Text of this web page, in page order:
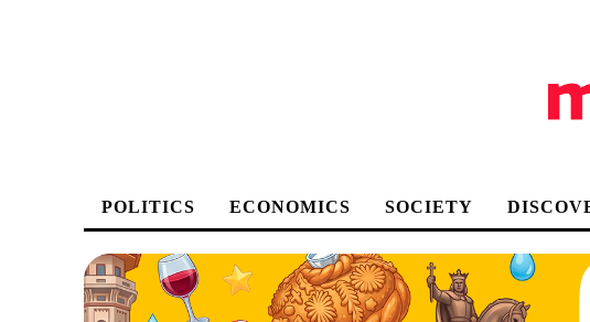
POLITICS ECONOMICS SOCIETY